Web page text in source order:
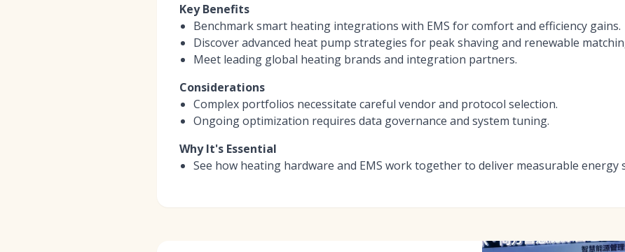
Key Benefits
Benchmark smart heating integrations with EMS for comfort and efficiency gains.
Discover advanced heat pump strategies for peak shaving and renewable
Meet leading global heating brands and integration partners.
Considerations
Complex portfolios necessitate careful vendor and protocol selection.
Ongoing optimization requires data governance and system tuning.
Why It's Essential
See how heating hardware and EMS work together to deliver measurable energy